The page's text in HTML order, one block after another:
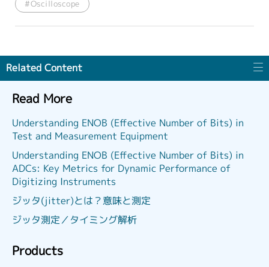
#Oscilloscope
Related Content
Read More
Understanding ENOB (Effective Number of Bits) in
Test and Measurement Equipment
Understanding ENOB (Effective Number of Bits) in
ADCs: Key Metrics for Dynamic Performance of
Digitizing Instruments
ジッタ(jitter)とは？意味と測定
ジッタ測定／タイミング解析
Products